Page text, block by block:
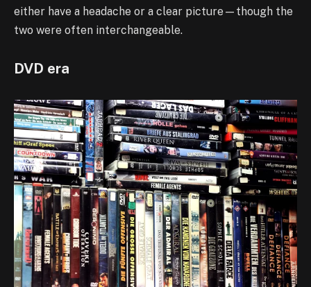
either have a headache or a clear picture—though the
two were often interchangeable.
DVD era